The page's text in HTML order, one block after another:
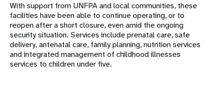
With support from UNFPA and local communities, these
facilities have been able to continue operating, or to
reopen after a short closure, even amid the ongoing
security situation. Services include prenatal care, safe
delivery, antenatal care, family planning, nutrition services
and integrated management of childhood illnesses
services to children under five.